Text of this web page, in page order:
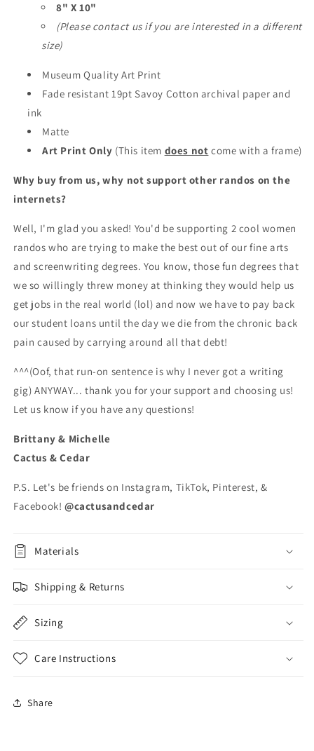
8" X 10"
(Please contact us if you are interested in a different
size)
Museum Quality Art Print
Fade resistant 19pt Savoy Cotton archival paper and
ink
Matte
Art Print Only (This item does not come with a frame)
Why buy from us, why not support other randos on the
internets?
Well, I'm glad you asked! You'd be supporting 2 cool women
randos who are trying to make the best out of our fine arts
and screenwriting degrees. You know, those fun degrees that
we so willingly threw money at thinking they would help us
get jobs in the real world (lol) and now we have to pay back
our student loans until the day we die from the chronic back
pain caused by carrying around all that debt!
^^^(Oof, that run-on sentence is why I never got a writing
gig) ANYWAY... thank you for your support and choosing us!
Let us know if you have any questions!
Brittany & Michelle
Cactus & Cedar
P.S. Let's be friends on Instagram, TikTok, Pinterest, &
Facebook! @cactusandcedar
Materials
Shipping & Returns
Sizing
Care Instructions
Share